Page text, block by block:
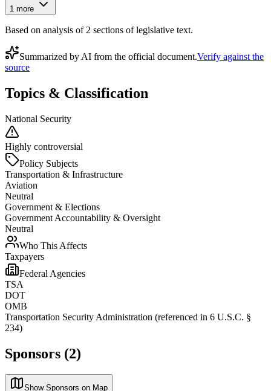
1 more
Based on analysis of 2 sections of legislative text.
Summarized by AI from the official document.Verify against the
source
Topics & Classification
National Security
Highly controversial
Policy Subjects
Transportation & Infrastructure
Aviation
Neutral
Government & Elections
Government Accountability & Oversight
Neutral
Who This Affects
Taxpayers
Federal Agencies
TSA
DOT
OMB
Transportation Security Administration (referenced in 6 U.S.C. §
234)
Sponsors (2)
Show Sponsors on Map